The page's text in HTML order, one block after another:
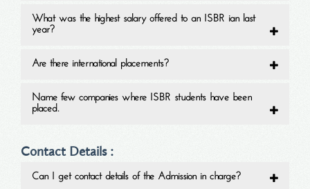
What was the highest salary offered to an ISBR ian last
year?
Are there international placements?
Name few companies where ISBR students have been
placed.
Contact Details :
Can I get contact details of the Admission in charge?